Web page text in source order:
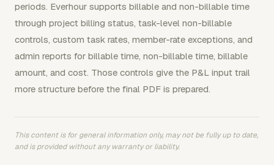
periods. Everhour supports billable and non-billable time
through project billing status, task-level non-billable
controls, custom task rates, member-rate exceptions, and
admin reports for billable time, non-billable time, billable
amount, and cost. Those controls give the P&L input trail
more structure before the final PDF is prepared.
This content is for general information only, may not be fully up to date,
and is provided without any warranty or liability.